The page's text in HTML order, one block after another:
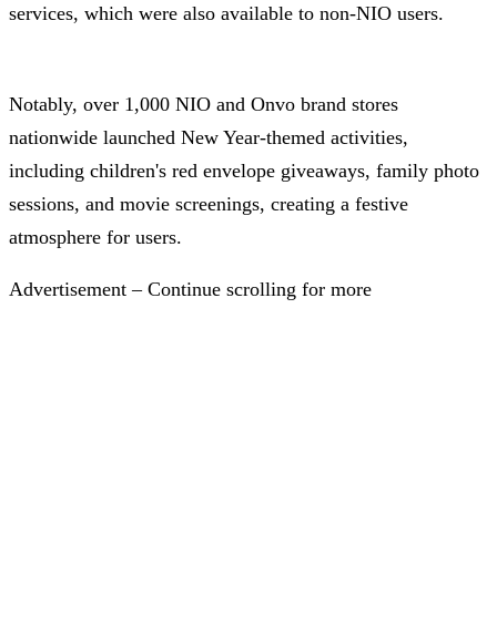
services, which were also available to non-NIO users.
Notably, over 1,000 NIO and Onvo brand stores
nationwide launched New Year-themed activities,
including children's red envelope giveaways, family photo
sessions, and movie screenings, creating a festive
atmosphere for users.
Advertisement – Continue scrolling for more